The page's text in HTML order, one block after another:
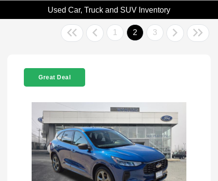
Used Car, Truck and SUV Inventory
1 2 3
Great Deal